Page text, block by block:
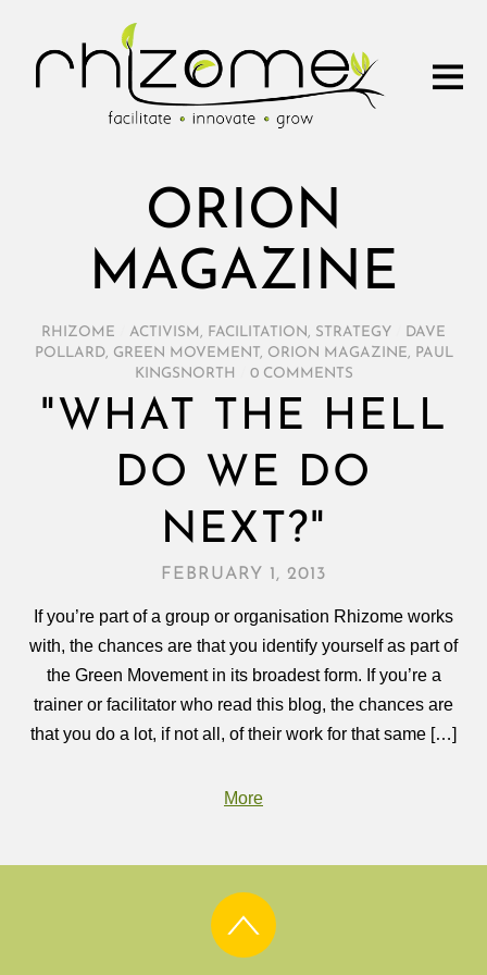
ORION
MAGAZINE
RHIZOME ACTIVISM , FACILITATION , STRATEGY
DAVE
POLLARD, GREEN MOVEMENT, ORION MAGAZINE,
PAUL
KINGSNORTH
0 COMMENTS
"WHAT THE HELL
DO WE DO
NEXT?"
FEBRUARY 1, 2013
If you’re part of a group or organisation Rhizome works
with, the chances are that you identify yourself as part of
the Green Movement in its broadest form. If you’re a
trainer or facilitator who read this blog, the chances are
that you do a lot, if not all, of their work for that same […]
More